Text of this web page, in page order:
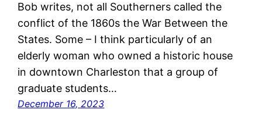
Bob writes, not all Southerners called the
conflict of the 1860s the War Between the
States. Some – I think particularly of an
elderly woman who owned a historic house
in downtown Charleston that a group of
graduate students…
December 16, 2023